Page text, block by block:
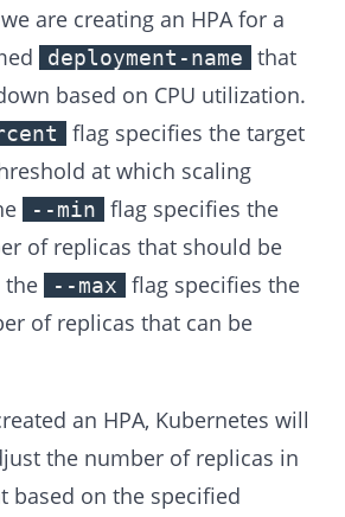
are creating an HPA for a
deployment-name
that
based on CPU utilization.
flag specifies the target
at which scaling
--min
flag specifies the
of replicas that should be
the
--max
flag specifies the
of replicas that can be
an HPA, Kubernetes will
the number of replicas in
based on the specified